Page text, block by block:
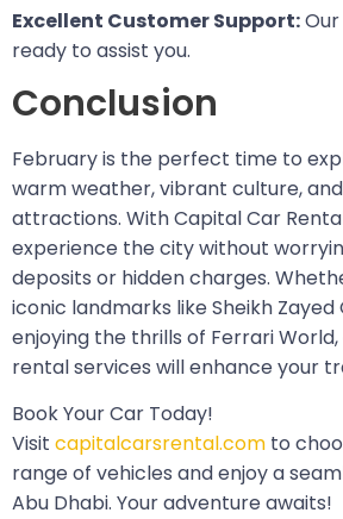
Excellent Customer Support:
ready to assist you.
Conclusion
February is the perfect time to
warm weather, vibrant culture,
attractions. With Capital Car
experience the city without
deposits or hidden charges.
iconic landmarks like Sheikh
enjoying the thrills of Ferrari
rental services will enhance your
Book Your Car Today!
Visit capitalcarsrental.com to
range of vehicles and enjoy a
Abu Dhabi. Your adventure awaits!